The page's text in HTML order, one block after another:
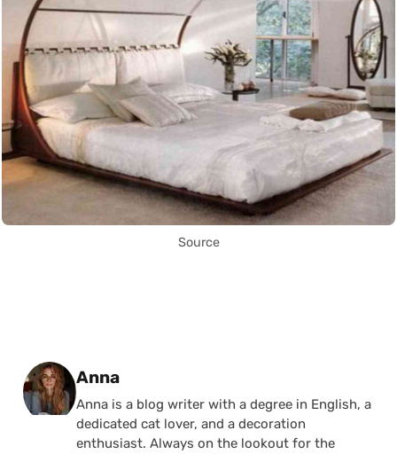
Source
Posted by
Anna
Anna is a blog writer with a degree in English, a
dedicated cat lover, and a decoration
enthusiast. Always on the lookout for the